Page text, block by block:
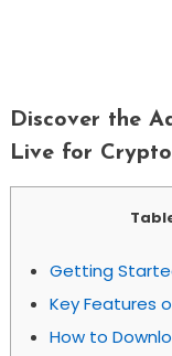
Discover the
Live for Crypto
Getting
Key Features
How to